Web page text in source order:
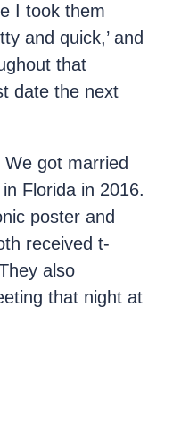
I took them
and quick,’ and
that
date the next
got married
Florida in 2016.
poster and
received t-
also
that night at